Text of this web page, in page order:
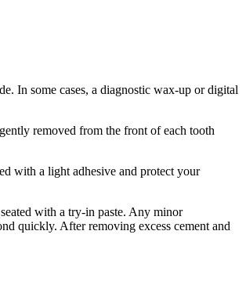
In some cases, a diagnostic wax-up or digital
removed from the front of each tooth
with a light adhesive and protect your
with a try-in paste. Any minor
quickly. After removing excess cement and